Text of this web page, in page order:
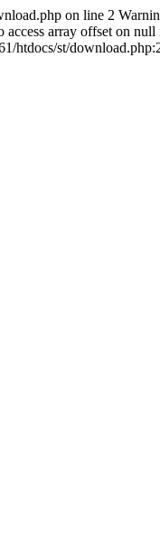
on line 2
array offset on
htdocs/st/